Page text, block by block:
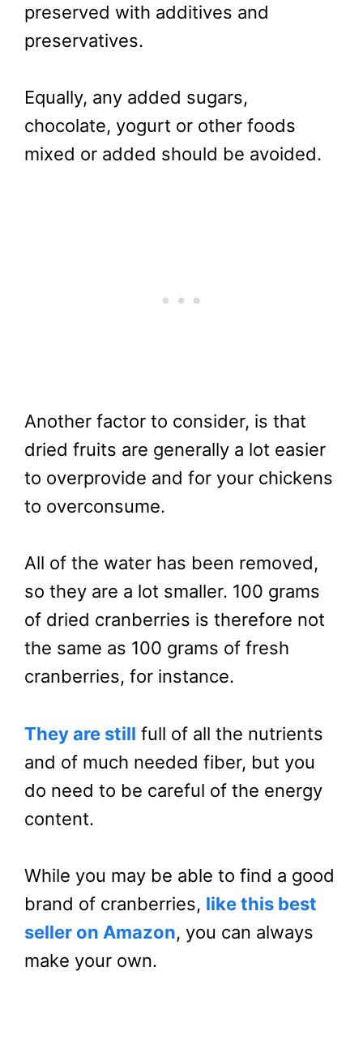
preserved with additives and
preservatives.
Equally, any added sugars,
chocolate, yogurt or other foods
mixed or added should be avoided.
Another factor to consider, is that
dried fruits are generally a lot easier
to overprovide and for your chickens
to overconsume.
All of the water has been removed,
so they are a lot smaller. 100 grams
of dried cranberries is therefore not
the same as 100 grams of fresh
cranberries, for instance.
They are still full of all the nutrients
and of much needed fiber, but you
do need to be careful of the energy
content.
While you may be able to find a good
brand of cranberries, like this best
seller on Amazon, you can always
make your own.